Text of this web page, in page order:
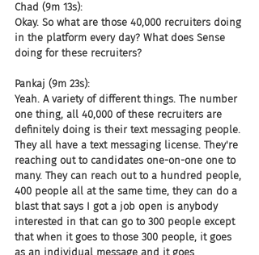
Chad (9m 13s):
Okay. So what are those 40,000 recruiters doing
in the platform every day? What does Sense
doing for these recruiters?
Pankaj (9m 23s):
Yeah. A variety of different things. The number
one thing, all 40,000 of these recruiters are
definitely doing is their text messaging people.
They all have a text messaging license. They're
reaching out to candidates one-on-one one to
many. They can reach out to a hundred people,
400 people all at the same time, they can do a
blast that says I got a job open is anybody
interested in that can go to 300 people except
that when it goes to those 300 people, it goes
as an individual message and it goes